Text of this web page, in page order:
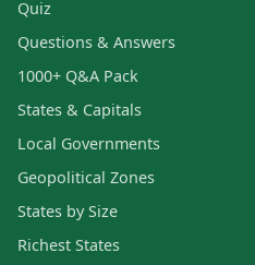
Quiz
Questions & Answers
1000+ Q&A Pack
States & Capitals
Local Governments
Geopolitical Zones
States by Size
Richest States